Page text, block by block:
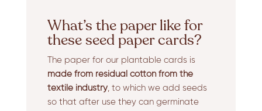
What’s the paper like for
these seed paper cards?
The paper for our plantable cards is
made from residual cotton from the
textile industry, to which we add seeds
so that after use they can germinate